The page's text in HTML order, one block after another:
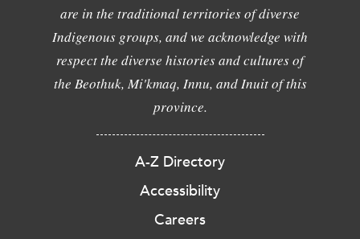
are in the traditional territories of diverse
Indigenous groups, and we acknowledge with
respect the diverse histories and cultures of
the Beothuk, Mi'kmaq, Innu, and Inuit of this
province.
A-Z Directory
Accessibility
Careers